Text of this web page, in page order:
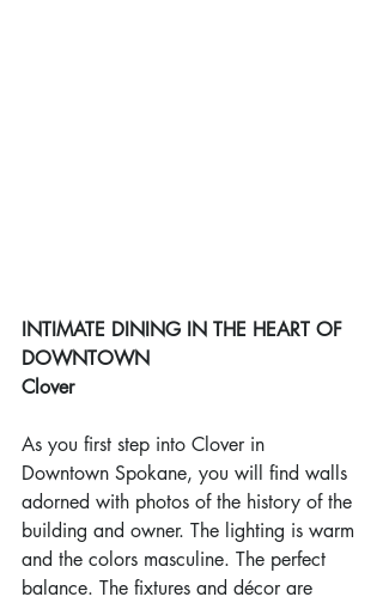
INTIMATE DINING IN THE HEART OF
DOWNTOWN
Clover
As you first step into Clover in
Downtown Spokane, you will find walls
adorned with photos of the history of the
building and owner. The lighting is warm
and the colors masculine. The perfect
balance. The fixtures and décor are